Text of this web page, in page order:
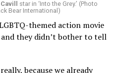
around long enough to re-
20 hindsight, that’s bound
To the younger
it’s likely to feel like high
us when we were going
star in ‘Into the Grey.’ (Photo
Bear International)
themed action movie
they didn’t bother to tell
because we already